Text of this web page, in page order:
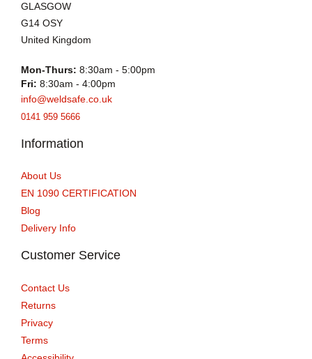
GLASGOW
G14 OSY
United Kingdom
Mon-Thurs: 8:30am - 5:00pm
Fri: 8:30am - 4:00pm
info@weldsafe.co.uk
0141 959 5666
Information
About Us
EN 1090 CERTIFICATION
Blog
Delivery Info
Customer Service
Contact Us
Returns
Privacy
Terms